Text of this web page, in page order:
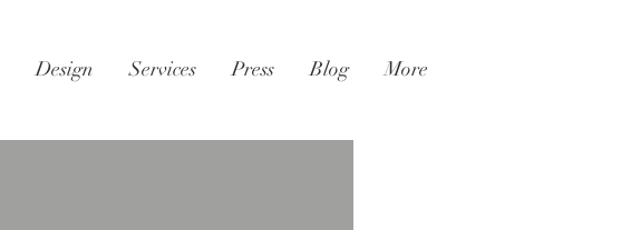
Design Services Press Blog More